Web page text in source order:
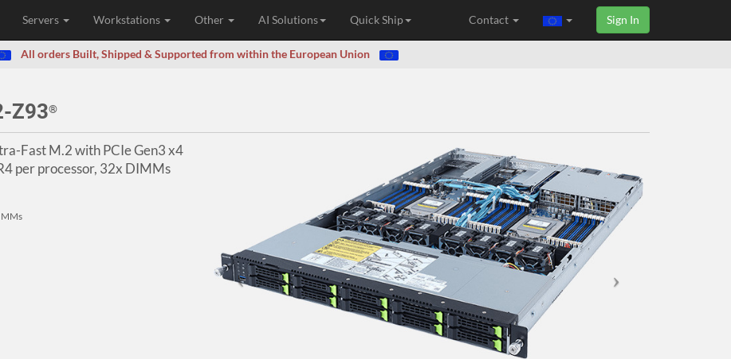
Servers Workstations Other AI Solutions Quick Ship Sign In
Contact
All orders Built, Shipped & Supported from within the European Union
Z93®
Fast M.2 with PCIe Gen3 x4
per processor, 32x DIMMs